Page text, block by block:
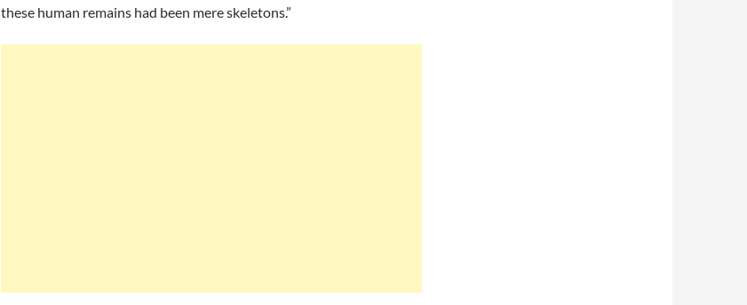
these human remains had been mere skeletons.”